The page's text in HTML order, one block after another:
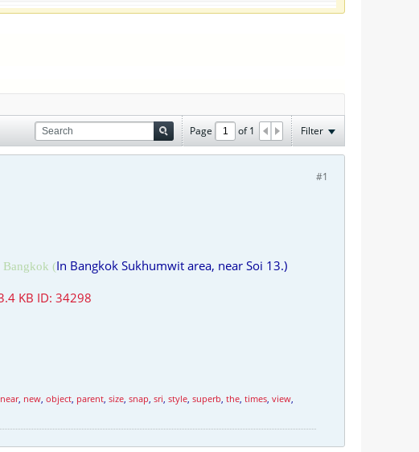
Page of1 Filter
#1
Bangkok (In Bangkok Sukhumwit area, near Soi 13.)
near, new, object, parent, size, snap, sri, style, superb, the, times, view,